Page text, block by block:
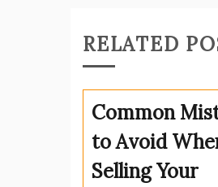
RELATED
Common
to Avoid
Selling Your